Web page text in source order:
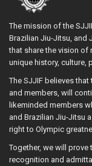
The mission of the
Brazilian Jiu-Jitsu, and
that share the vision of
unique history, culture,
The SJJIF believes
and members, will
likeminded members
and Brazilian Jiu-Jitsu
right to Olympic
Together, we will
recognition and